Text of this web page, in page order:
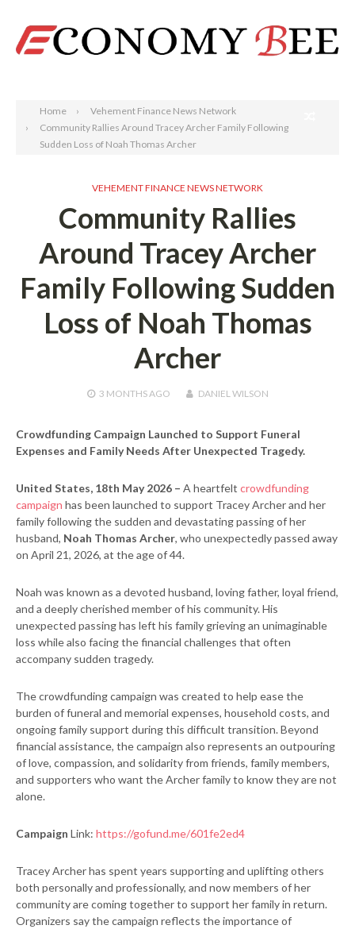
Home
Vehement Finance News Network
Community Rallies Around Tracey Archer Family Following
Sudden Loss of Noah Thomas Archer
VEHEMENT FINANCE NEWS NETWORK
Community Rallies
Around Tracey Archer
Family Following Sudden
Loss of Noah Thomas
Archer
3 MONTHSAGO DANIEL WILSON
Crowdfunding Campaign Launched to Support Funeral
Expenses and Family Needs After Unexpected Tragedy.
United States, 18th May 2026 – A heartfelt crowdfunding
campaign has been launched to support Tracey Archer and her
family following the sudden and devastating passing of her
husband, Noah Thomas Archer, who unexpectedly passed away
on April 21, 2026, at the age of 44.
Noah was known as a devoted husband, loving father, loyal friend,
and a deeply cherished member of his community. His
unexpected passing has left his family grieving an unimaginable
loss while also facing the financial challenges that often
accompany sudden tragedy.
The crowdfunding campaign was created to help ease the
burden of funeral and memorial expenses, household costs, and
ongoing family support during this difficult transition. Beyond
financial assistance, the campaign also represents an outpouring
of love, compassion, and solidarity from friends, family members,
and supporters who want the Archer family to know they are not
alone.
Campaign Link: https://gofund.me/601fe2ed4
Tracey Archer has spent years supporting and uplifting others
both personally and professionally, and now members of her
community are coming together to support her family in return.
Organizers say the campaign reflects the importance of